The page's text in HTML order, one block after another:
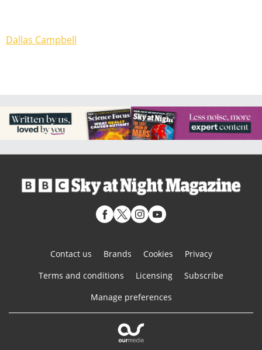
Dallas Campbell
Contact us Brands Cookies
Privacy
Terms and conditions
Licensing
Subscribe
Manage preferences